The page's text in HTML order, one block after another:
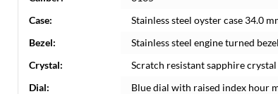
Case:
Stainless steel oyster case 34.0
Bezel:
Stainless steel engine turned
Crystal:
Scratch resistant sapphire
Dial:
Blue dial with raised index hour